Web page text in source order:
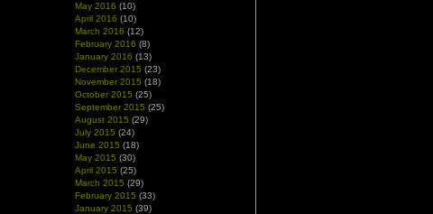
May 2016 (10)
April 2016 (10)
March 2016 (12)
February 2016 (8)
January 2016 (13)
December 2015 (23)
November 2015 (18)
October 2015 (25)
September 2015 (25)
August 2015 (29)
July 2015 (24)
June 2015 (18)
May 2015 (30)
April 2015 (25)
March 2015 (29)
February 2015 (33)
January 2015 (39)